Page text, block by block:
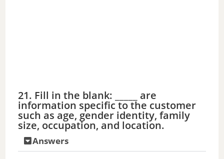
21. Fill in the blank: _____ are
information specific to the customer
such as age, gender identity, family
size, occupation, and location.
Answers